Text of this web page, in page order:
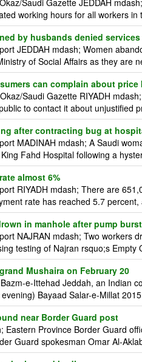
Saudi Gazette JEDDAH
working hours for all workers in
by husbands denied
JEDDAH mdash; Women
of Social Affairs as they are
can complain about price
Saudi Gazette RIYADH
to contact it about unjustified
after contracting bug at
MADINAH mdash; A Saudi
Fahd Hospital following a
almost 6%
RIYADH mdash; There are
rate has reached 5.7 percent,
in manhole after pump burst
NAJRAN mdash; Two workers
testing of Najran rsquo;s Empty
Mushaira on February 20
e-Ittehad Jeddah, an Indian
Bayaad Salar-e-Millat
near Border Guard post
Eastern Province Border Guard
Guard spokesman Omar Al-